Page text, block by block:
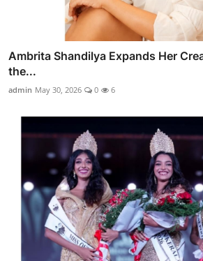
Ambrita Shandilya Expands Her
the...
admin May 30, 2026 0 6